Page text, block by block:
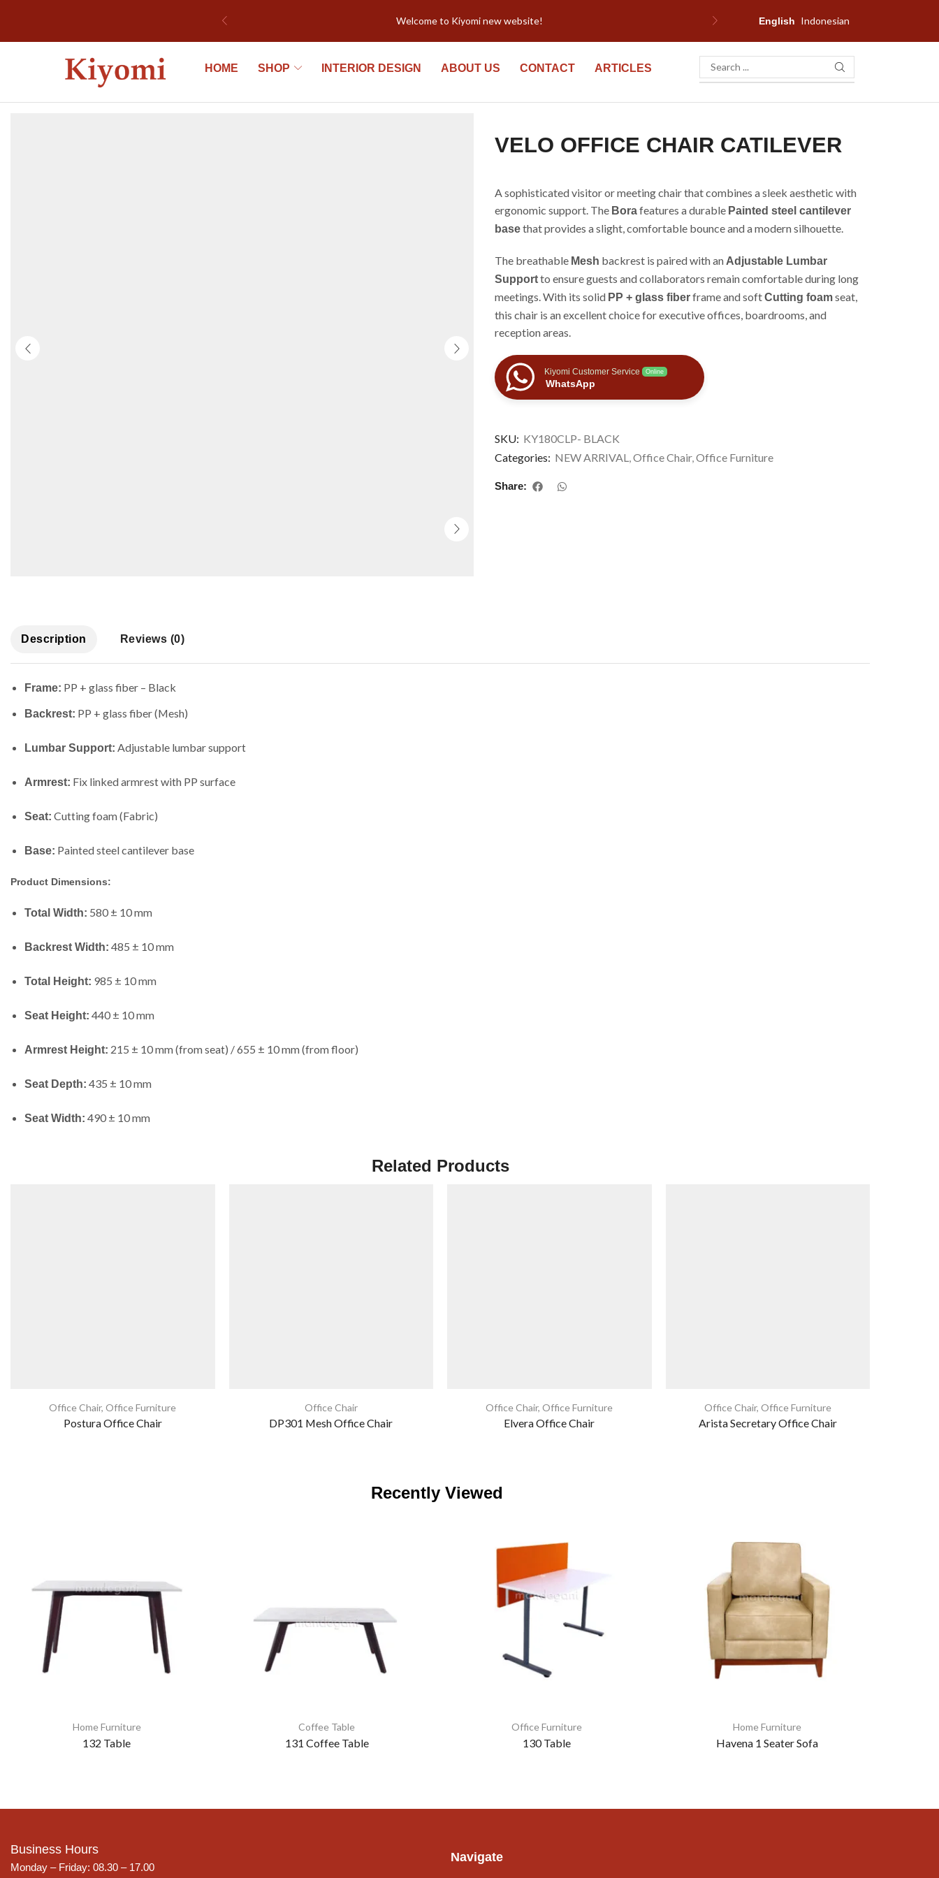
Welcome to Kiyomi new website! English Indonesian
HOME SHOP INTERIOR DESIGN ABOUT US CONTACT ARTICLES
VELO OFFICE CHAIR CATILEVER
A sophisticated visitor or meeting chair that combines a sleek aesthetic with
ergonomic support. The Borafeatures a durable Painted steel cantilever
basethat provides a slight, comfortable bounce and a modern silhouette.
The breathable Mesh backrest is paired with an Adjustable Lumbar
Supportto ensure guests and collaborators remain comfortable during long
meetings. With its solid PP + glass fiberframe and softCutting foamseat,
this chair is an excellent choice for executive offices, boardrooms, and
reception areas.
Kiyomi Customer Service Online
WhatsApp
SKU: KY180CLP- BLACK
Categories: NEW ARRIVAL,Office Chair,Office Furniture
Share:
Description Reviews (0)
Frame: PP + glass fiber – Black
Backrest: PP + glass fiber (Mesh)
Lumbar Support: Adjustable lumbar support
Armrest: Fix linked armrest with PP surface
Seat: Cutting foam (Fabric)
Base: Painted steel cantilever base
Product Dimensions:
Total Width: 580 ± 10 mm
Backrest Width: 485 ± 10 mm
Total Height: 985 ± 10 mm
Seat Height: 440 ± 10 mm
Armrest Height: 215 ± 10 mm (from seat) / 655 ± 10 mm (from floor)
Seat Depth: 435 ± 10 mm
Seat Width: 490 ± 10 mm
Related Products
Office Chair, Office Furniture
Postura Office Chair
Office Chair
DP301 Mesh Office Chair
Office Chair, Office Furniture
Elvera Office Chair
Office Chair, Office Furniture
Arista Secretary Office Chair
Recently Viewed
Home Furniture
132 Table
Coffee Table
131 Coffee Table
Office Furniture
130 Table
Home Furniture
Havena 1 Seater Sofa
Business Hours
Monday – Friday: 08.30 – 17.00
Navigate